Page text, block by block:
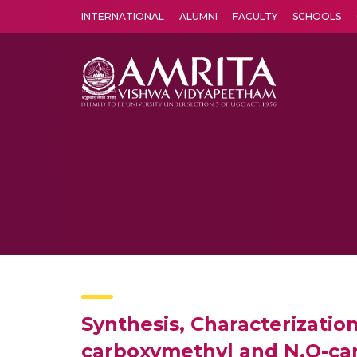
INTERNATIONAL ALUMNI FACULTY SCHOOLS
Synthesis,
carboxymethyl and N,O-